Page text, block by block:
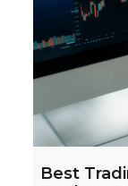
Best